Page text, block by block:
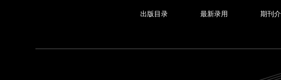
出版目录 最新录用 期刊